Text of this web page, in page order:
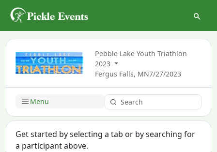
Pebble Lake Youth Triathlon
2023
Fergus Falls, MN7/27/2023
Menu
Get started by selecting a tab or by searching for
a participant above.